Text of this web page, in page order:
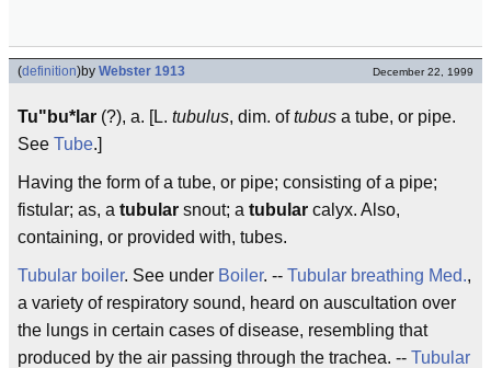
(definition)by Webster 1913 December 22, 1999
Tu"bu*lar (?), a. [L. tubulus, dim. oftubus a tube, or pipe.
See Tube.]
Having the form of a tube, or pipe; consisting of a pipe;
fistular; as, a tubular snout; a tubular calyx. Also,
containing, or provided with, tubes.
Tubular boiler. See under Boiler. -- Tubular breathing Med.,
a variety of respiratory sound, heard on auscultation over
the lungs in certain cases of disease, resembling that
produced by the air passing through the trachea. -- Tubular